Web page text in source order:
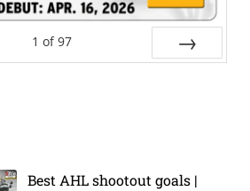
1 of 97
Best AHL shootout goals |